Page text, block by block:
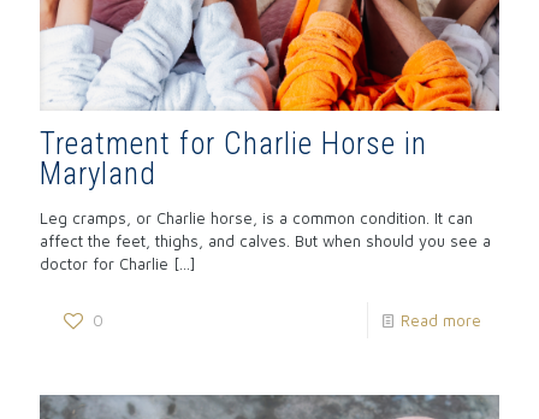
Treatment for Charlie Horse in
Maryland
Leg cramps, or Charlie horse, is a common condition. It can
affect the feet, thighs, and calves. But when should you see a
doctor for Charlie […]
0 Read more